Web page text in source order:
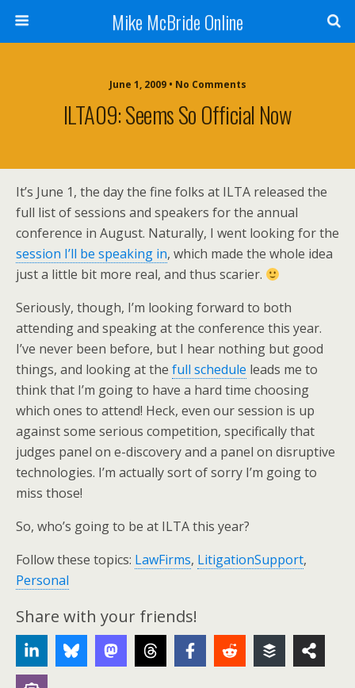
Mike McBride Online
June 1, 2009 • No Comments
ILTA09: Seems So Official Now
It’s June 1, the day the fine folks at ILTA released the
full list of sessions and speakers for the annual
conference in August. Naturally, I went looking for the
session I’ll be speaking in, which made the whole idea
just a little bit more real, and thus scarier.
Seriously, though, I’m looking forward to both
attending and speaking at the conference this year.
I’ve never been before, but I hear nothing but good
things, and looking at the full schedule leads me to
think that I’m going to have a hard time choosing
which ones to attend! Heck, even our session is up
against some serious competition, specifically that
judges panel on e-discovery and a panel on disruptive
technologies. I’m actually sort of sorry I’m going to
miss those!
So, who’s going to be at ILTA this year?
Follow these topics: LawFirms, LitigationSupport,
Personal
Share with your friends!